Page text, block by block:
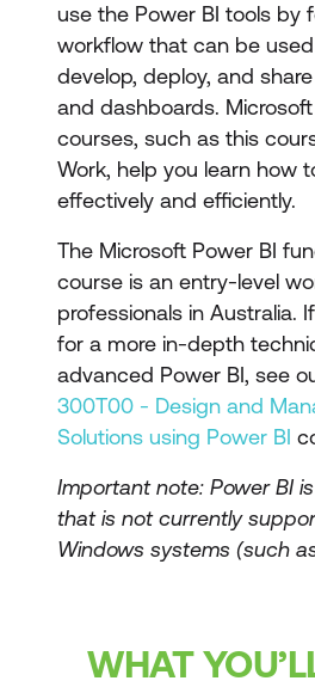
use the Power BI tools by
workflow that can be
develop, deploy, and
and dashboards.
courses, such as this
Work, help you learn how
effectively and efficiently.
The Microsoft Power BI
course is an entry-level
professionals in Australia.
for a more in-depth
advanced Power BI, see
300T00 - Design and
Solutions using Power BI
Important note: Power BI
that is not currently
Windows systems (such
WHAT